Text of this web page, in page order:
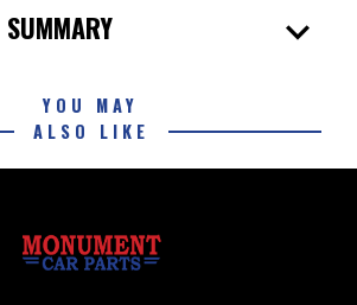
expand_more
YOU MAY
ALSO LIKE